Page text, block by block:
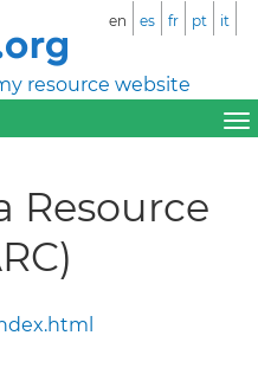
resource website
en es fr pt it
Resource